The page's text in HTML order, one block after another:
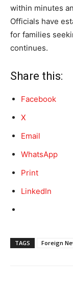
within minutes
Officials have
for families
continues.
Share this:
Facebook
X
Email
WhatsApp
Print
LinkedIn
TAGS Foreign